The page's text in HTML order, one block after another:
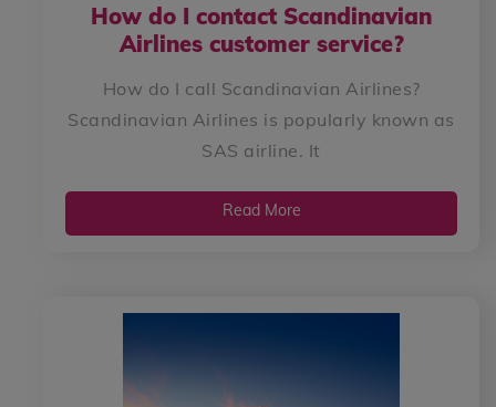
How do I contact Scandinavian
Airlines customer service?
How do I call Scandinavian Airlines?
Scandinavian Airlines is popularly known as
SAS airline. It
Read More